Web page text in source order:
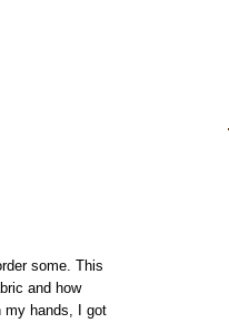
some. This
and how
my hands, I got